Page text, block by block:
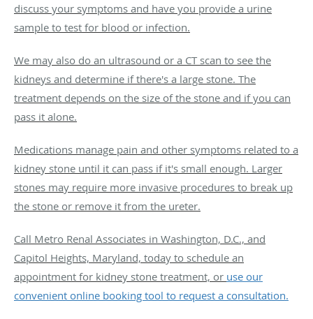
discuss your symptoms and have you provide a urine
sample to test for blood or infection.
We may also do an ultrasound or a CT scan to see the
kidneys and determine if there's a large stone. The
treatment depends on the size of the stone and if you can
pass it alone.
Medications manage pain and other symptoms related to a
kidney stone until it can pass if it's small enough. Larger
stones may require more invasive procedures to break up
the stone or remove it from the ureter.
Call Metro Renal Associates in Washington, D.C., and
Capitol Heights, Maryland, today to schedule an
appointment for kidney stone treatment, or use our
convenient online booking tool to request a consultation.